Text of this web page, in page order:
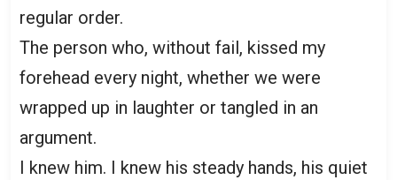
regular order.
The person who, without fail, kissed my
forehead every night, whether we were
wrapped up in laughter or tangled in an
argument.
I knew him. I knew his steady hands, his quiet